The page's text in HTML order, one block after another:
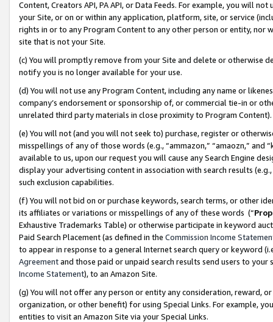
Content, Creators API, PA API, or Data Feeds. For example, you will
your Site, or on or within any application, platform, site, or service
rights in or to any Program Content to any other person or entity, nor
site that is not your Site.
(c) You will promptly remove from your Site and delete or otherwise
notify you is no longer available for your use.
(d) You will not use any Program Content, including any name or
company’s endorsement or sponsorship of, or commercial tie-in or
unrelated third party materials in close proximity to Program Content).
(e) You will not (and you will not seek to) purchase, register or
misspellings of any of those words (e.g., “ammazon,” “amaozn,” and
available to us, upon our request you will cause any Search Engine
display your advertising content in association with search results
such exclusion capabilities.
(f) You will not bid on or purchase keywords, search terms, or other
its affiliates or variations or misspellings of any of these words (“
Exhaustive Trademarks Table) or otherwise participate in keyword
Paid Search Placement (as defined in the Commission Income
to appear in response to a general Internet search query or keyword
Agreementand those paid or unpaid search results send users to
Income Statement), to an Amazon Site.
(g) You will not offer any person or entity any consideration, reward,
organization, or other benefit) for using Special Links. For example,
entities to visit an Amazon Site via your Special Links.